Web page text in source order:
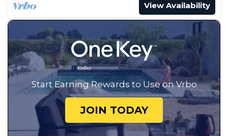
View Availability
Start Earning Rewards to Use on Vrbo
JOIN TODAY